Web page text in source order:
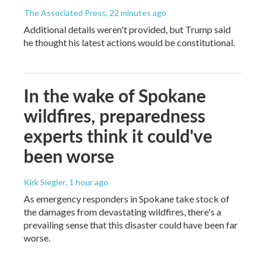
The Associated Press, 22 minutes ago
Additional details weren't provided, but Trump said
he thought his latest actions would be constitutional.
In the wake of Spokane
wildfires, preparedness
experts think it could've
been worse
Kirk Siegler, 1 hour ago
As emergency responders in Spokane take stock of
the damages from devastating wildfires, there's a
prevailing sense that this disaster could have been far
worse.